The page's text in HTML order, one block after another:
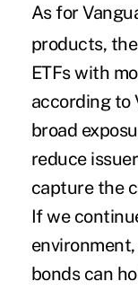
As for
products,
ETFs with
according to
broad
reduce
capture the
If we
bonds can